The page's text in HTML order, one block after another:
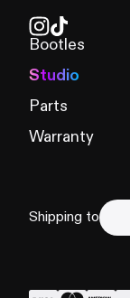
Bootles
Studio
Parts
Warranty
Shipping to